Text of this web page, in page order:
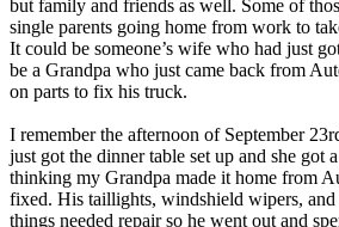
Driving School Georgia
Permit Tests
Back
OH Ohio Pass your test
Your state
CA California Pass your test
GA Georgia Pass your test
NV Nevada Pass your test
PA Pennsylvania Pass your test
but family and friends as well. Some of
single parents going home from work to
It could be someone’s wife who had just
be a Grandpa who just came back from
on parts to fix his truck.
I remember the afternoon of September
just got the dinner table set up and she got
thinking my Grandpa made it home from
fixed. His taillights, windshield wipers, and
things needed repair so he went out and